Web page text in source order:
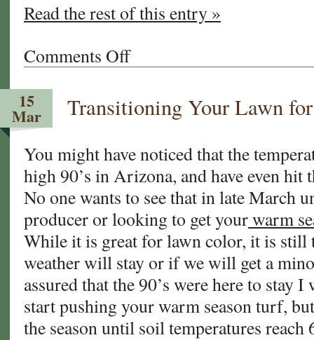
Read the rest of this entry »
Comments Offon
California
Arizona
It’s
ALMOST
to
Overseed
Your
15
Mar Transitioning Your Lawn
You might have noticed that the
high 90’s in Arizona, and have even
No one wants to see that in late March
producer or looking to get yourwarm
While it is great for lawn color, it is
weather will stay or if we will get a
assured that the 90’s were here to stay
start pushing your warm season turf,
the season until soil temperatures reach